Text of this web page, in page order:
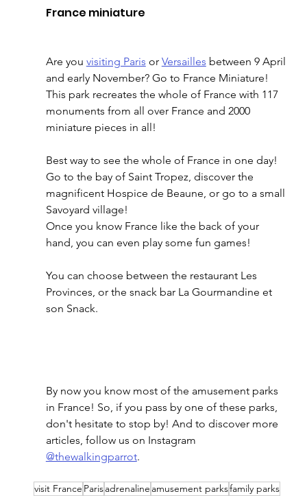
France miniature
Are you visiting Paris or Versailles between 9 April
and early November? Go to France Miniature!
This park recreates the whole of France with 117
monuments from all over France and 2000
miniature pieces in all!
Best way to see the whole of France in one day!
Go to the bay of Saint Tropez, discover the
magnificent Hospice de Beaune, or go to a small
Savoyard village!
Once you know France like the back of your
hand, you can even play some fun games!
You can choose between the restaurant Les
Provinces, or the snack bar La Gourmandine et
son Snack.
By now you know most of the amusement parks
in France! So, if you pass by one of these parks,
don't hesitate to stop by! And to discover more
articles, follow us on Instagram
@thewalkingparrot.
visit France Parisadrenaline amusement parksfamily parks